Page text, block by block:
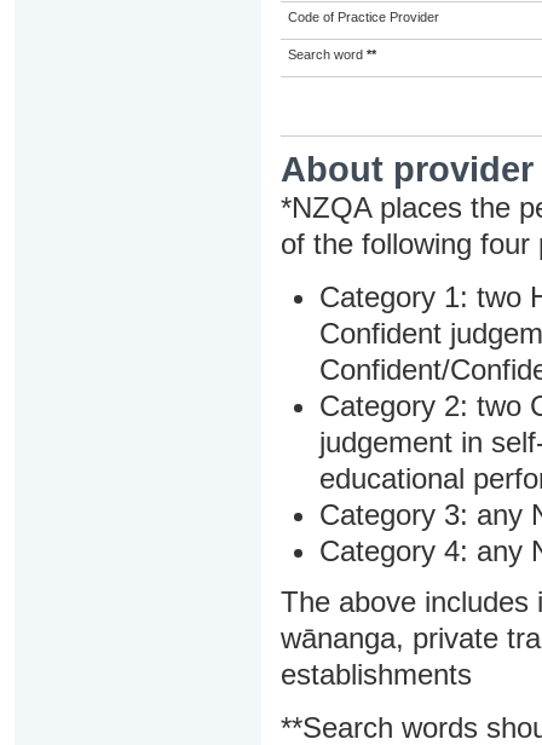
Code of Practice Provider
Search word **
About
*NZQA places the
of the following four
Category 1: two
Confident
Confident/
Category 2: two
judgement in
educational
Category 3: any
Category 4: any
The above includes
wānanga, private
establishments
**Search words